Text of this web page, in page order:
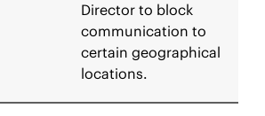
Director to block
communication to
certain geographical
locations.